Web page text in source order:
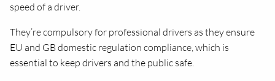
speed of a driver.
They’re compulsory for professional drivers as they ensure
EU and GB domestic regulation compliance, which is
essential to keep drivers and the public safe.